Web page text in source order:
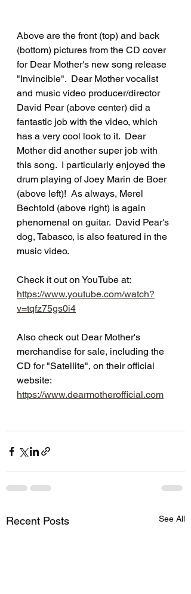
Above are the front (top) and back
(bottom) pictures from the CD cover
for Dear Mother's new song release
"Invincible".  Dear Mother vocalist
and music video producer/director
David Pear (above center) did a
fantastic job with the video, which
has a very cool look to it.  Dear
Mother did another super job with
this song.  I particularly enjoyed the
drum playing of Joey Marin de Boer
(above left)!  As always, Merel
Bechtold (above right) is again
phenomenal on guitar.  David Pear's
dog, Tabasco, is also featured in the
music video.
Check it out on YouTube at:
https://www.youtube.com/watch?
v=tqfz75gs0i4
Also check out Dear Mother's
merchandise for sale, including the
CD for "Satellite", on their official
website:
https://www.dearmotherofficial.com
Recent Posts See All